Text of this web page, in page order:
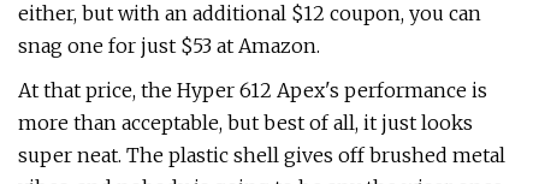
either, but with an additional $12 coupon, you can
snag one for just $53 at Amazon.
At that price, the Hyper 612 Apex's performance is
more than acceptable, but best of all, it just looks
super neat. The plastic shell gives off brushed metal